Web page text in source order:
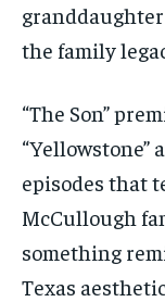
the family
“The Son”
“Yellowstone”
episodes that
McCullough
something
Texas